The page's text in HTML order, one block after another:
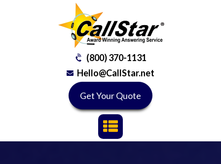
(800) 370-1131
Hello@CallStar.net
Get Your Quote